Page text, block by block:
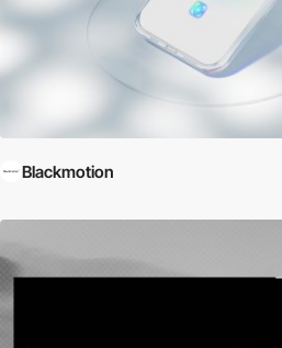
Blackmotion